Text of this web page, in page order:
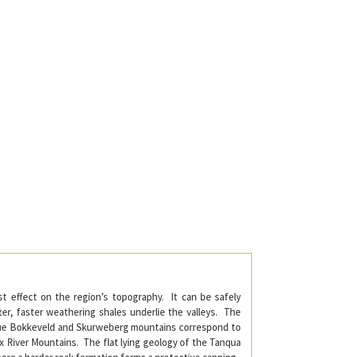
effect on the region’s topography. It can be safely
faster weathering shales underlie the valleys. The
and Skurweberg mountains correspond to
Mountains. The flat lying geology of the Tanqua